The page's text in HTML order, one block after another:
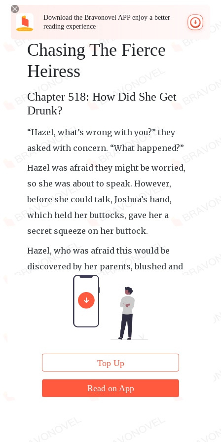
Download the Bravonovel APP enjoy a better
reading experience
Chasing The Fierce
Heiress
Chapter 518: How Did She Get
Drunk?
“Hazel, what’s wrong with you?” they
asked with concern. “What happened?”
Hazel was afraid they might be worried,
so she was about to speak. However,
before she could talk, Joshua’s hand,
which held her buttocks, gave her a
secret squeeze on her buttock.
Hazel, who was afraid this would be
discovered by her parents, blushed and
Top Up
Read on App